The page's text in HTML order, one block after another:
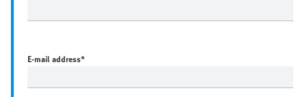
E-mail address*